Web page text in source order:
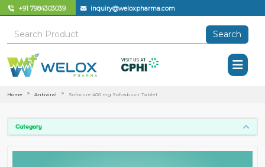
+91 7984303039 inquiry@weloxpharma.com
Search
Home Antiviral Sofocure 400 mg Sofosbuvir Tablet
Category